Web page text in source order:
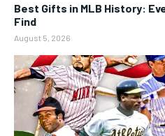
Best Gifts in MLB History:
Find
August 5, 2026